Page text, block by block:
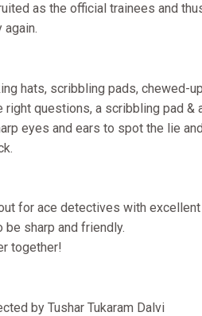
as the official trainees and
again.
hats, scribbling pads, chewed-
right questions, a scribbling pad
eyes and ears to spot the lie
for ace detectives with
be sharp and friendly.
together!
by Tushar Tukaram Dalvi